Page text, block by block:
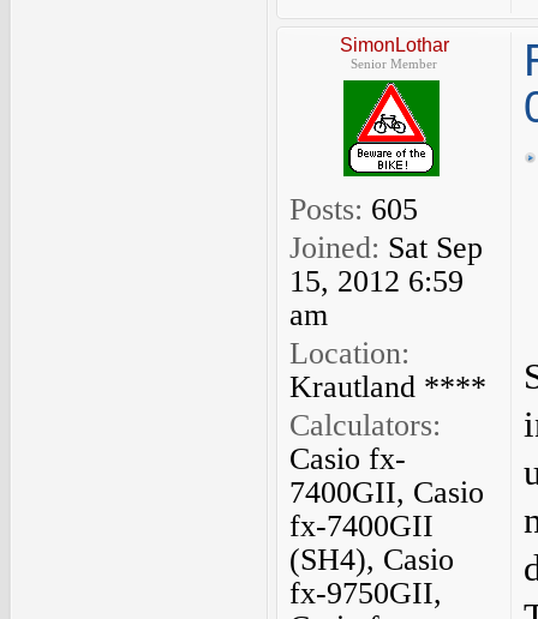
SimonLothar
Senior Member
Posts: 605
Joined: Sat Sep
15, 2012 6:59
am
Location:
Krautland ****
Calculators:
Casio fx-
7400GII, Casio
fx-7400GII
(SH4), Casio
fx-9750GII,